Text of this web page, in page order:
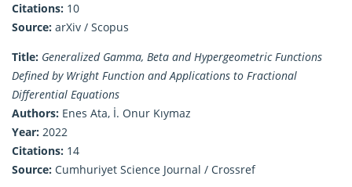
Citations: 10
Source: arXiv / Scopus
Title: Generalized Gamma, Beta and Hypergeometric Functions
Defined by Wright Function and Applications to Fractional
Differential Equations
Authors: Enes Ata, İ. Onur Kıymaz
Year: 2022
Citations: 14
Source: Cumhuriyet Science Journal / Crossref